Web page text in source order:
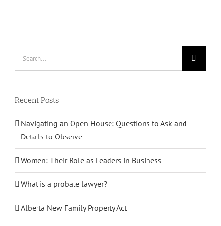
Recent Posts
Navigating an Open House: Questions to Ask and
Details to Observe
Women: Their Role as Leaders in Business
What is a probate lawyer?
Alberta New Family Property Act